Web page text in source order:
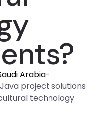
Arabia-
project solutions
technology